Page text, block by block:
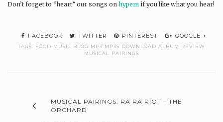
Don’t forget to “heart” our songs on hypem if you like what you hear!
FACEBOOK TWITTER PINTEREST GOOGLE +
TAGS: FOOD MUSIC BLOG MP3 MP3S DOWNLOAD ALBUM REVIEW
MUSICAL PAIRINGS
MUSICAL PAIRINGS: RA RA RIOT – THE
ORCHARD